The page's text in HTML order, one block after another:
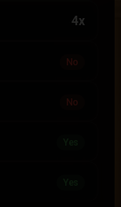
4x
No
No